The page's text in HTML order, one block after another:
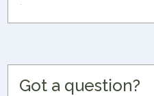
Primary
Got a question?